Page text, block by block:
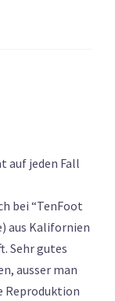
auf jeden Fall
bei “TenFoot
aus Kalifornien
Sehr gutes
ausser man
Reproduktion